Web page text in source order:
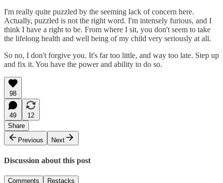
I'm really quite puzzled by the seeming lack of concern here.
Actually, puzzled is not the right word. I'm intensely furious, and I
think I have a right to be. From where I sit, you don't seem to take
the lifelong health and well being of my child very seriously at all.
So no, I don't forgive you. It's far too little, and way too late. Step up
and fix it. You have the power and ability to do so.
98
49
12
Share
Previous
Next
Discussion about this post
Comments Restacks